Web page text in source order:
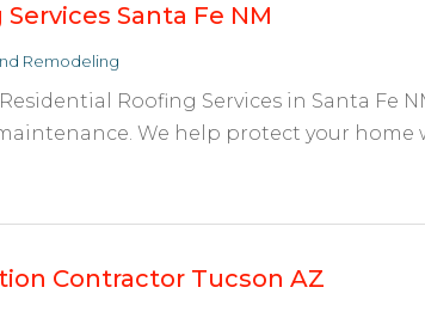
Santa Fe NM
Remodeling
Roofing Services in Santa Fe
We help protect your home
Contractor Tucson AZ